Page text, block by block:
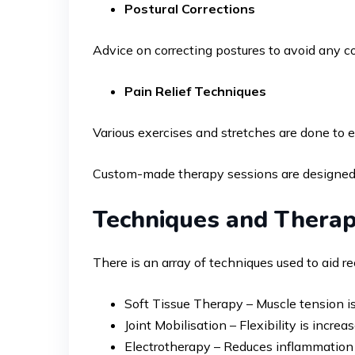
Postural Corrections
Advice on correcting postures to avoid any
Pain Relief Techniques
Various exercises and stretches are done to
Custom-made therapy sessions are
Techniques and
There is an array of techniques used to aid
Soft Tissue Therapy – Muscle tension
Joint Mobilisation – Flexibility is
Electrotherapy – Reduces